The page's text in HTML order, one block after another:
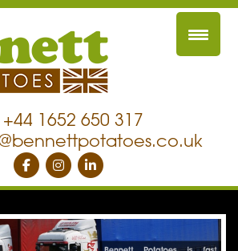
+44 1652 650 317